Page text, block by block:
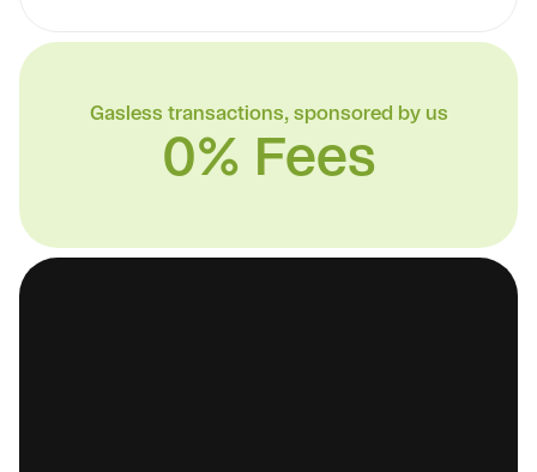
Gasless transactions, sponsored by us
0% Fees